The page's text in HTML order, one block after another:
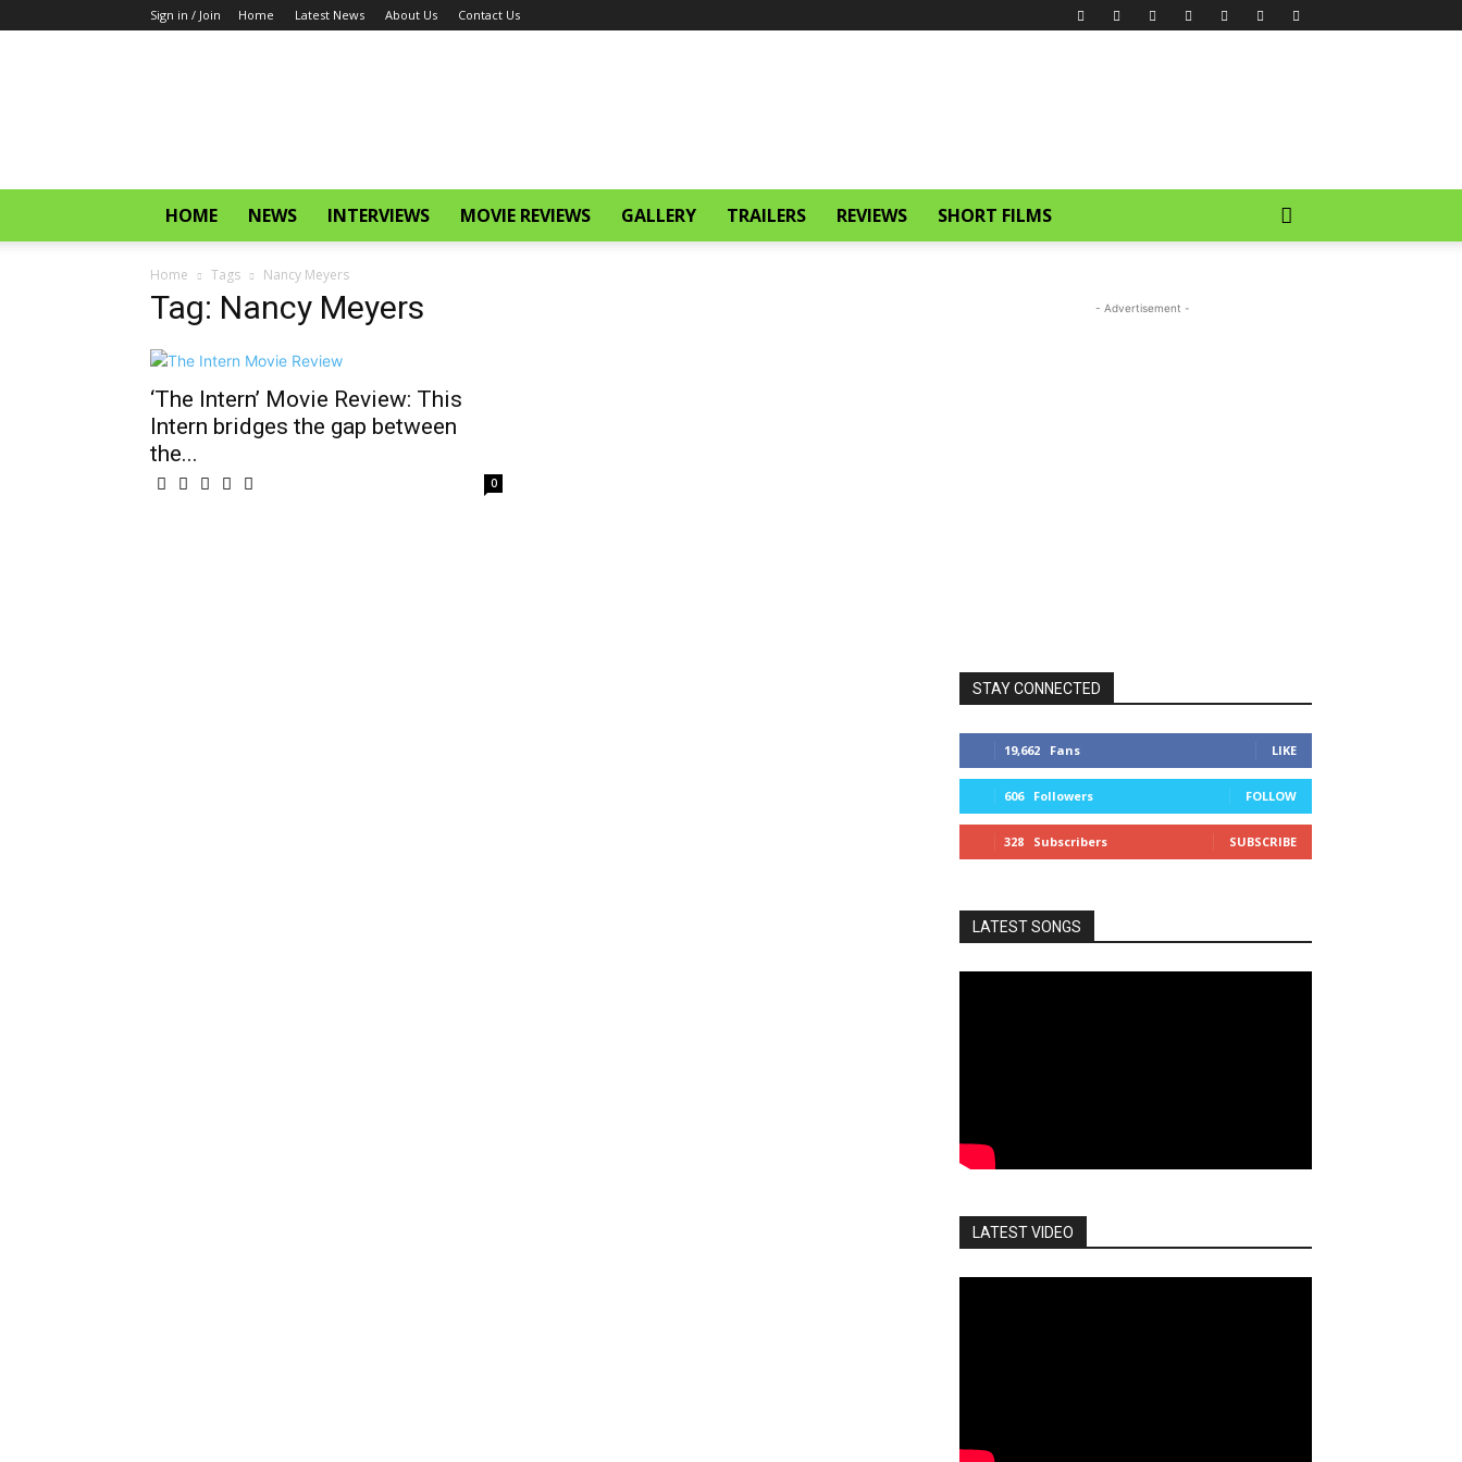
Sign in / Join Home Latest News About Us Contact Us
HOME NEWS INTERVIEWS MOVIE REVIEWS GALLERY TRAILERS REVIEWS SHORT FILMS
Home Tags Nancy Meyers
Tag: Nancy Meyers
‘The Intern’ Movie Review: This
Intern bridges the gap between
the...
0
- Advertisement -
STAY CONNECTED
19,662 Fans LIKE
606 Followers FOLLOW
328 Subscribers SUBSCRIBE
LATEST SONGS
LATEST VIDEO